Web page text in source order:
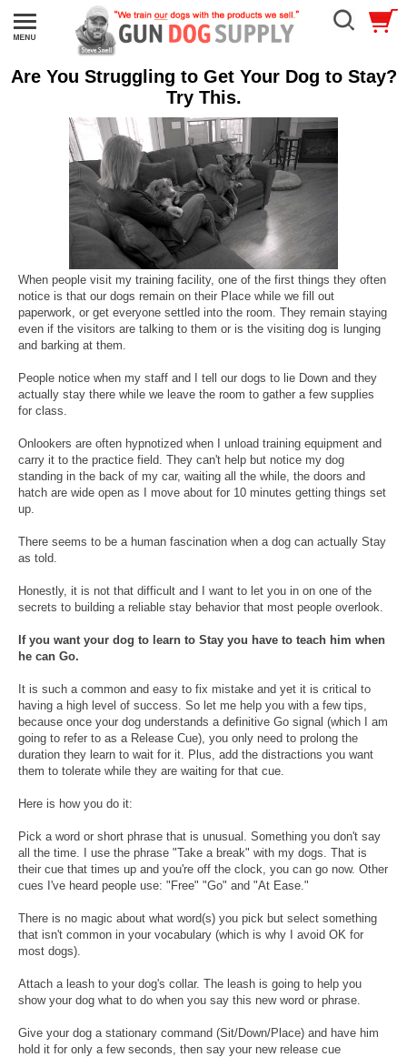
Are You Struggling to Get Your Dog to Stay?
Try This.
When people visit my training facility, one of the first things they often
notice is that our dogs remain on their Place while we fill out
paperwork, or get everyone settled into the room. They remain staying
even if the visitors are talking to them or is the visiting dog is lunging
and barking at them.
People notice when my staff and I tell our dogs to lie Down and they
actually stay there while we leave the room to gather a few supplies
for class.
Onlookers are often hypnotized when I unload training equipment and
carry it to the practice field. They can't help but notice my dog
standing in the back of my car, waiting all the while, the doors and
hatch are wide open as I move about for 10 minutes getting things set
up.
There seems to be a human fascination when a dog can actually Stay
as told.
Honestly, it is not that difficult and I want to let you in on one of the
secrets to building a reliable stay behavior that most people overlook.
If you want your dog to learn to Stay you have to teach him when
he can Go.
It is such a common and easy to fix mistake and yet it is critical to
having a high level of success. So let me help you with a few tips,
because once your dog understands a definitive Go signal (which I am
going to refer to as a Release Cue), you only need to prolong the
duration they learn to wait for it. Plus, add the distractions you want
them to tolerate while they are waiting for that cue.
Here is how you do it:
Pick a word or short phrase that is unusual. Something you don't say
all the time. I use the phrase "Take a break" with my dogs. That is
their cue that times up and you're off the clock, you can go now. Other
cues I've heard people use: "Free" "Go" and "At Ease."
There is no magic about what word(s) you pick but select something
that isn't common in your vocabulary (which is why I avoid OK for
most dogs).
Attach a leash to your dog's collar. The leash is going to help you
show your dog what to do when you say this new word or phrase.
Give your dog a stationary command (Sit/Down/Place) and have him
hold it for only a few seconds, then say your new release cue